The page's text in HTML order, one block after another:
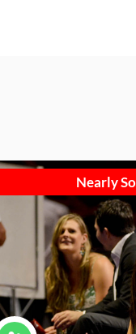
Nearly